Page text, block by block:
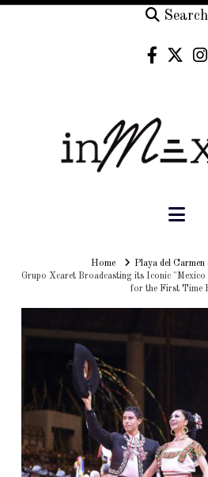
Search
HomeHomePlaya del
Grupo Xcaret Broadcasting its Iconic
for the First Time